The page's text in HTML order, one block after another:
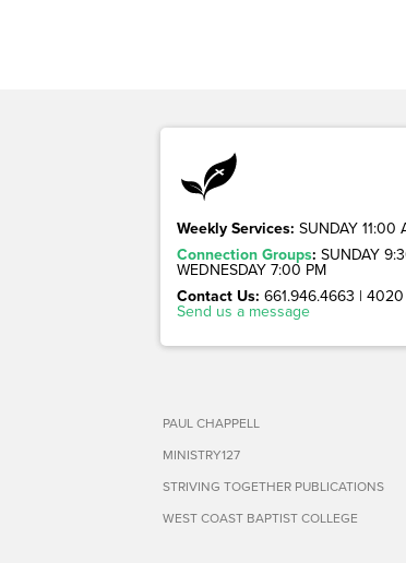
Weekly Services: SUNDAY
Connection Groups: SUNDAY
WEDNESDAY 7:00 PM
Contact Us: 661.946.4663 |
Send us a message
PAUL CHAPPELL
MINISTRY127
STRIVING TOGETHER PUBLICATIONS
WEST COAST BAPTIST COLLEGE